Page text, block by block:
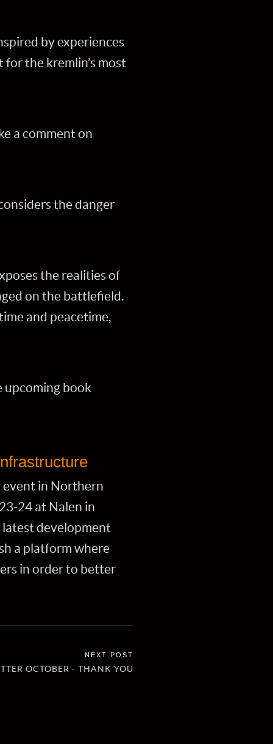
by experiences
the kremlin’s most
a comment on
the danger
the realities of
on the battlefield.
and peacetime,
upcoming book
event in Northern
24 at Nalen in
latest development
a platform where
in order to better
OCTOBER - THANK YOU